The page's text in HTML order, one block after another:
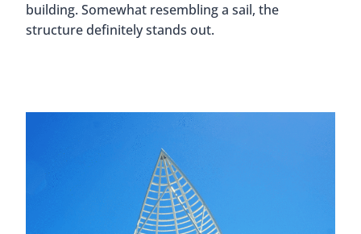
building. Somewhat resembling a sail, the
structure definitely stands out.